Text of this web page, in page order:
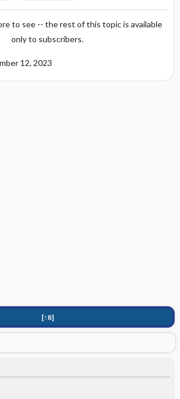
to see -- the rest of this topic is available
only to subscribers.
12, 2023
[↑8]